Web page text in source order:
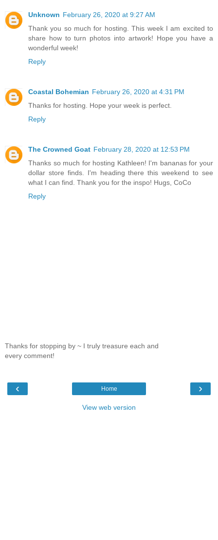
Unknown February 26, 2020 at 9:27 AM
Thank you so much for hosting. This week I am excited to
share how to turn photos into artwork! Hope you have a
wonderful week!
Reply
Coastal Bohemian February 26, 2020 at 4:31 PM
Thanks for hosting. Hope your week is perfect.
Reply
The Crowned Goat February 28, 2020 at 12:53 PM
Thanks so much for hosting Kathleen! I'm bananas for your
dollar store finds. I'm heading there this weekend to see
what I can find. Thank you for the inspo! Hugs, CoCo
Reply
Thanks for stopping by ~ I truly treasure each and
every comment!
‹ ›
Home
View web version